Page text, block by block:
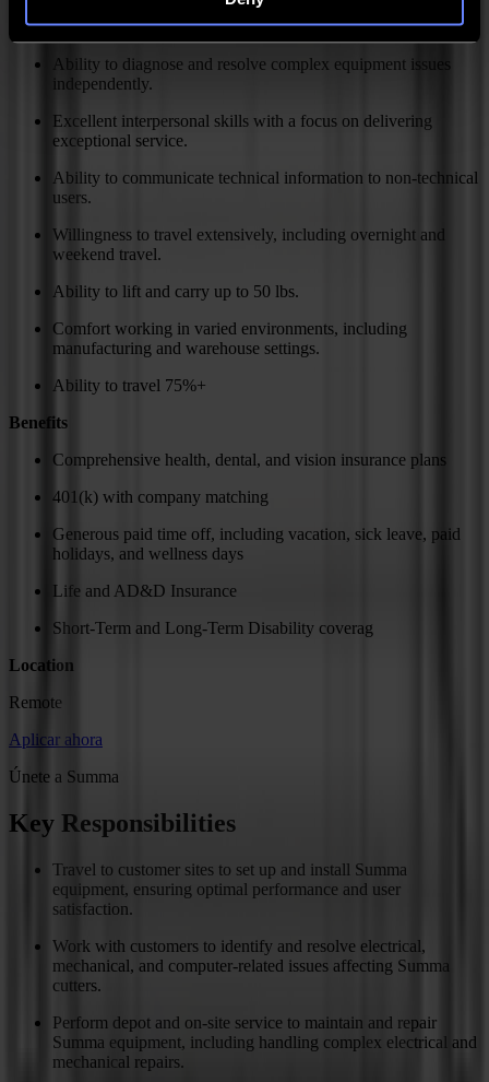
Experience with industrial equipment maintenance and repair
is a plus.
Ability to diagnose and resolve complex equipment issues
independently.
Excellent interpersonal skills with a focus on delivering
exceptional service.
Ability to communicate technical information to non-technical
users.
Willingness to travel extensively, including overnight and
weekend travel.
Ability to lift and carry up to 50 lbs.
Comfort working in varied environments, including
manufacturing and warehouse settings.
Ability to travel 75%+
Benefits
Comprehensive health, dental, and vision insurance plans
401(k) with company matching
Generous paid time off, including vacation, sick leave, paid
holidays, and wellness days
Life and AD&D Insurance
Short-Term and Long-Term Disability coverag
Location
Remote
Aplicar ahora
Únete a Summa
Key Responsibilities
Travel to customer sites to set up and install Summa
equipment, ensuring optimal performance and user
satisfaction.
Work with customers to identify and resolve electrical,
mechanical, and computer-related issues affecting Summa
cutters.
Perform depot and on-site service to maintain and repair
Summa equipment, including handling complex electrical and
mechanical repairs.